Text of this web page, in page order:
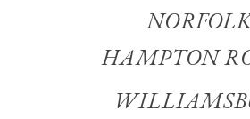
HAMPTON